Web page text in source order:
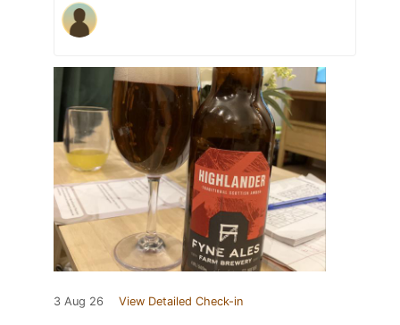
3 Aug 26 View Detailed Check-in